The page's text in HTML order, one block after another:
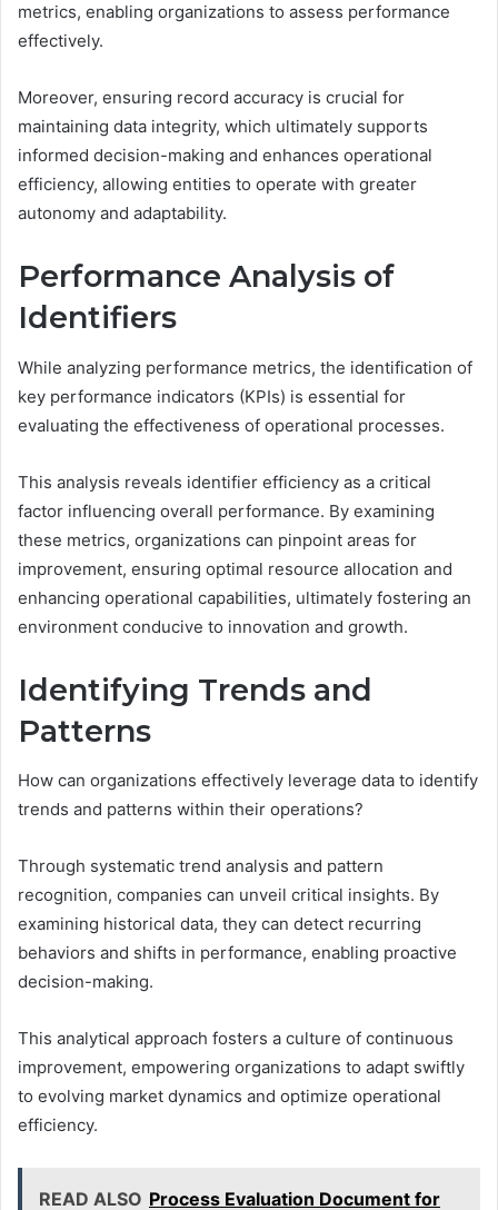
metrics, enabling organizations to assess performance
effectively.
Moreover, ensuring record accuracy is crucial for
maintaining data integrity, which ultimately supports
informed decision-making and enhances operational
efficiency, allowing entities to operate with greater
autonomy and adaptability.
Performance Analysis of
Identifiers
While analyzing performance metrics, the identification of
key performance indicators (KPIs) is essential for
evaluating the effectiveness of operational processes.
This analysis reveals identifier efficiency as a critical
factor influencing overall performance. By examining
these metrics, organizations can pinpoint areas for
improvement, ensuring optimal resource allocation and
enhancing operational capabilities, ultimately fostering an
environment conducive to innovation and growth.
Identifying Trends and
Patterns
How can organizations effectively leverage data to identify
trends and patterns within their operations?
Through systematic trend analysis and pattern
recognition, companies can unveil critical insights. By
examining historical data, they can detect recurring
behaviors and shifts in performance, enabling proactive
decision-making.
This analytical approach fosters a culture of continuous
improvement, empowering organizations to adapt swiftly
to evolving market dynamics and optimize operational
efficiency.
READ ALSO Process Evaluation Document for